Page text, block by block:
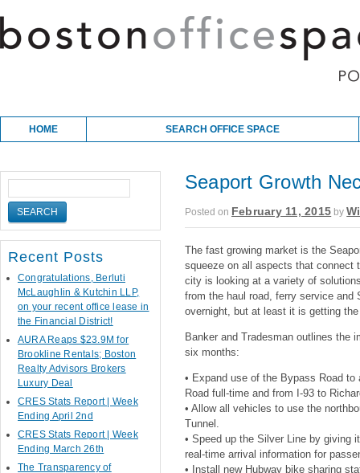
Main menu
Skip to content
HOME SEARCH OFFICE SPACE
Seaport Growth
Posted on February 11, 2015 by
The fast growing market is the
squeeze on all aspects that connect
city is looking at a variety of
from the haul road, ferry service
overnight, but at least it is getting
Banker and Tradesman outlines the
six months:
• Expand use of the Bypass Road
Road full-time and from I-93 to
• Allow all vehicles to use the
Tunnel.
• Speed up the Silver Line by giving
real-time arrival information for
• Install new Hubway bike sharing
Recent Posts
Congratulations, Berluti
McLaughlin & Kutchin LLP,
on your recent office lease in
the Financial District!
AURA Reaps $23.9M for
Brookline Rentals; Boston
Realty Advisors Brokers
Luxury Deal
CRES Stats Report | Week
Ending April 2nd
CRES Stats Report | Week
Ending March 26th
The Transparency of